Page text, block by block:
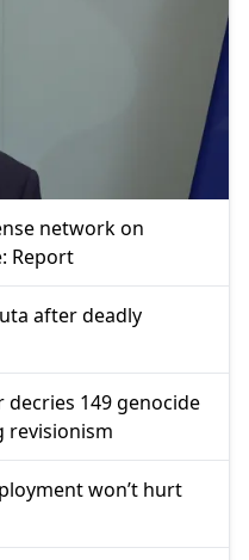
network on
Report
after deadly
149 genocide
revisionism
won’t hurt